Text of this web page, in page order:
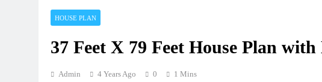
HOUSE PLAN
37 Feet X 79 Feet House Plan
Admin 4 Years Ago 0 1 Mins